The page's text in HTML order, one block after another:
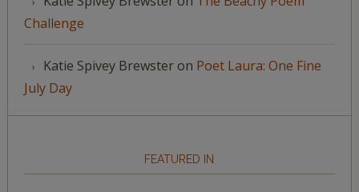
Challenge
Katie Spivey Brewsteron Poet Laura: One Fine
July Day
FEATURED IN